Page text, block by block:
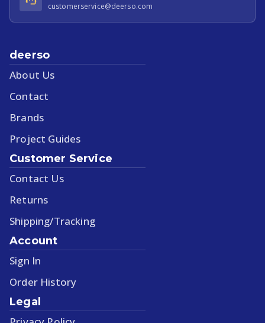
customerservice@deerso.com
deerso
About Us
Contact
Brands
Project Guides
Customer Service
Contact Us
Returns
Shipping/Tracking
Account
Sign In
Order History
Legal